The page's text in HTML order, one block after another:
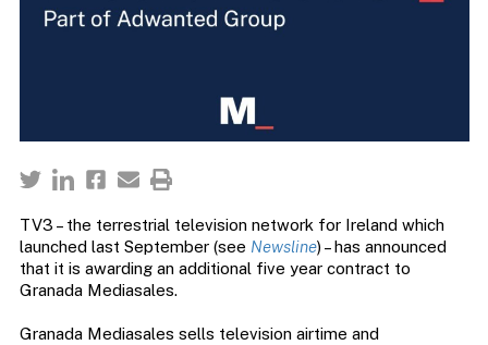
TV3 – the terrestrial television network for Ireland which
launched last September (see Newsline) – has announced
that it is awarding an additional five year contract to
Granada Mediasales.
Granada Mediasales sells television airtime and